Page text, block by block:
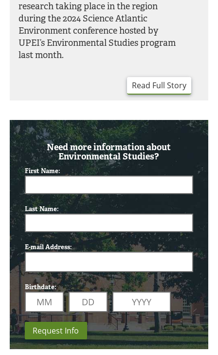
research taking place in the region
during the 2024 Science Atlantic
Environment conference hosted by
UPEI’s Environmental Studies program
last month.
Read Full Story
Need more information about
Environmental Studies?
First Name:
Last Name:
E-mail Address:
Birthdate:
Request Info